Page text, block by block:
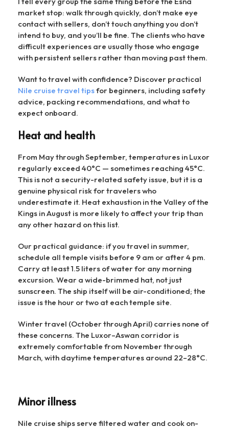
market stop: walk through quickly, don’t make eye
contact with sellers, don’t touch anything you don’t
intend to buy, and you’ll be fine. The clients who have
difficult experiences are usually those who engage
with persistent sellers rather than moving past them.
Want to travel with confidence? Discover practical
Nile cruise travel tipsfor beginners, including safety
advice, packing recommendations, and what to
expect onboard.
Heat and health
From May through September, temperatures in Luxor
regularly exceed 40°C — sometimes reaching 45°C.
This is not a security-related safety issue, but it is a
genuine physical risk for travelers who
underestimate it. Heat exhaustion in the Valley of the
Kings in August is more likely to affect your trip than
any other hazard on this list.
Our practical guidance: if you travel in summer,
schedule all temple visits before 9 am or after 4 pm.
Carry at least 1.5 liters of water for any morning
excursion. Wear a wide-brimmed hat, not just
sunscreen. The ship itself will be air-conditioned; the
issue is the hour or two at each temple site.
Winter travel (October through April) carries none of
these concerns. The Luxor–Aswan corridor is
extremely comfortable from November through
March, with daytime temperatures around 22–28°C.
Minor illness
Nile cruise ships serve filtered water and cook on-